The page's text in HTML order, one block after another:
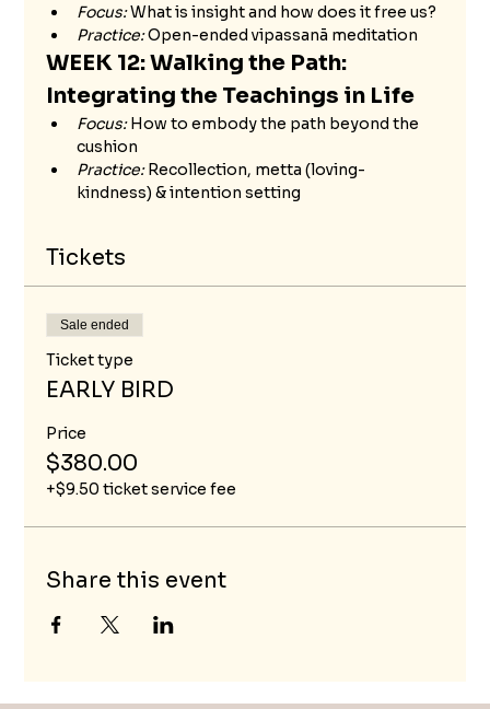
Focus: What is insight and how does it free us?
Practice: Open-ended vipassanā meditation
WEEK 12: Walking the Path:
Integrating the Teachings in Life
Focus: How to embody the path beyond the
cushion
Practice: Recollection, metta (loving-
kindness) & intention setting
Tickets
Sale ended
Ticket type
EARLY BIRD
Price
$380.00
+$9.50 ticket service fee
Share this event